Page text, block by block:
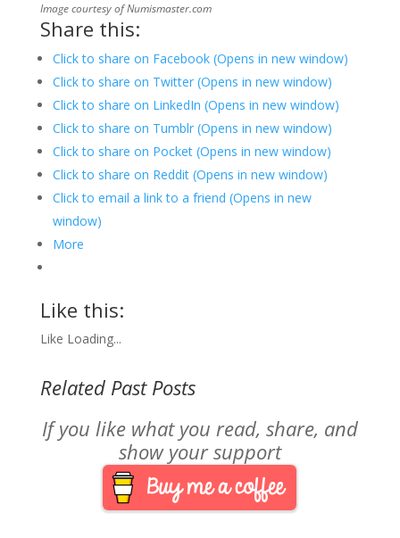
Image courtesy of Numismaster.com
Share this:
Click to share on Facebook (Opens in new window)
Click to share on Twitter (Opens in new window)
Click to share on LinkedIn (Opens in new window)
Click to share on Tumblr (Opens in new window)
Click to share on Pocket (Opens in new window)
Click to share on Reddit (Opens in new window)
Click to email a link to a friend (Opens in new
window)
More
Like this:
Like Loading...
Related Past Posts
If you like what you read, share, and
show your support